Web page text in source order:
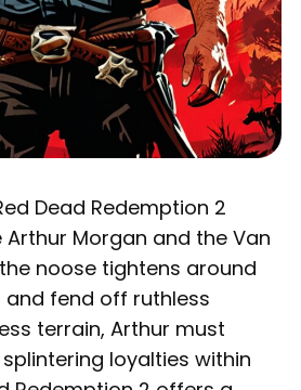
Dead Redemption 2
Morgan and the Van
noose tightens around
fend off ruthless
terrain, Arthur must
loyalties within